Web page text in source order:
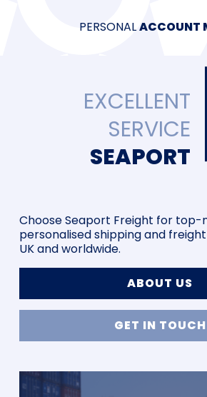
40 YEARS
PERSONALACCOUNT
AEO
PRICE
EXCELLENT
SERVICE
SEAPORT
Choose Seaport Freight for top-
personalised shipping and
UK and worldwide.
ABOUT US
GET IN TOUCH